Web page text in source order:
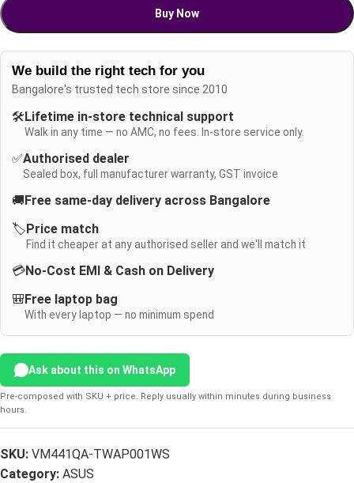
Buy Now
We build the right tech for you
Bangalore's trusted tech store since 2010
🛠️ Lifetime in-store technical support
Walk in any time — no AMC, no fees. In-store service only.
✅Authorised dealer
Sealed box, full manufacturer warranty, GST invoice
🚚 Free same-day delivery across Bangalore
🏷️ Price match
Find it cheaper at any authorised seller and we'll match it
💳No-Cost EMI & Cash on Delivery
🎒 Free laptop bag
With every laptop — no minimum spend
Ask about this on WhatsApp
Pre-composed with SKU + price. Reply usually within minutes during business
hours.
SKU: VM441QA-TWAP001WS
Category: ASUS